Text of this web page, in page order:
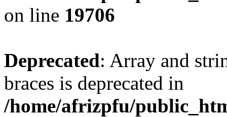
on line 19706
Deprecated: Array and
braces is deprecated in
/home/afrizpfu/